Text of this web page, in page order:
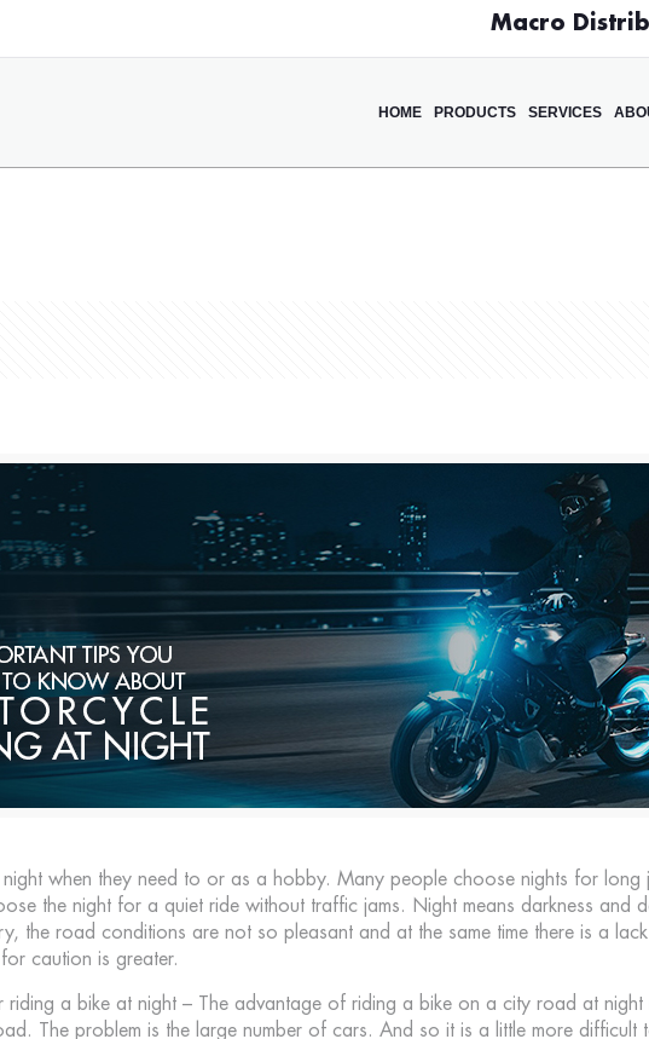
Macro
HOME PRODUCTS SERVICES
when they need to or as a hobby. Many people choose nights for long
the night for a quiet ride without traffic jams. Night means darkness and
the road conditions are not so pleasant and at the same time there is a
caution is greater.
riding a bike at night – The advantage of riding a bike on a city road at night
The problem is the large number of cars. And so it is a little more difficult